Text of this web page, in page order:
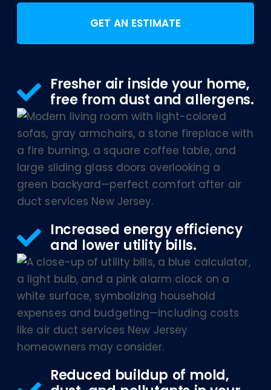
GET AN ESTIMATE
Fresher air inside your home,
free from dust and allergens.
Increased energy efficiency
and lower utility bills.
Reduced buildup of mold,